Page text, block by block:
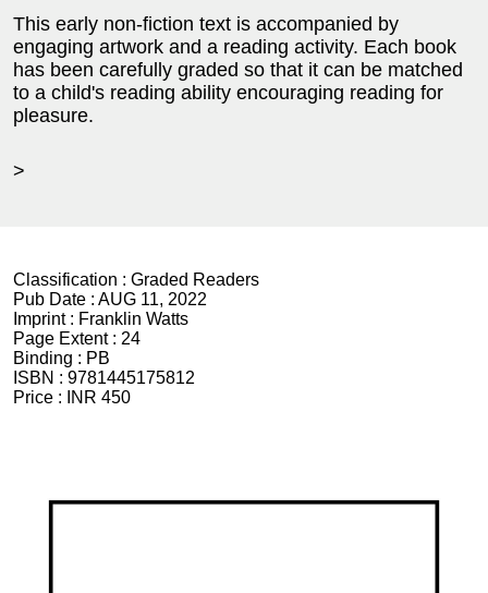
This early non-fiction text is accompanied by
engaging artwork and a reading activity. Each book
has been carefully graded so that it can be matched
to a child's reading ability encouraging reading for
pleasure.
>
Classification : Graded Readers
Pub Date : AUG 11, 2022
Imprint : Franklin Watts
Page Extent : 24
Binding : PB
ISBN : 9781445175812
Price :
INR 450